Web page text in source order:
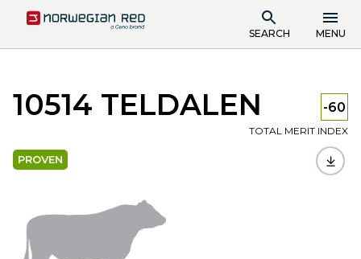
SEARCH MENU
10514 TELDALEN -60
TOTAL MERIT INDEX
PROVEN